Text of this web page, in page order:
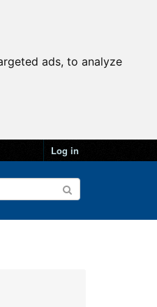
ads, to analyze
Log in